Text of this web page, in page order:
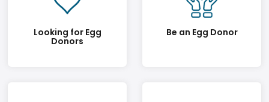
Looking for Egg
Donors
Be an Egg Donor